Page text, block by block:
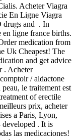
Acheter Viagra
En Ligne Viagra
drugs and . In
en ligne france births.
medication from
Uk Cheapest! The
and get advice
. Acheter
/ aldactone
le traitement est
of erectile
prix, acheter
a Paris, Lyon,
. It is
las medicaciones!